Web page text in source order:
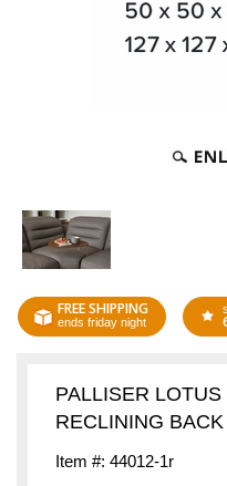
FREE SHIPPING
ends friday night
PALLISER
RECLINING BACK
Item #: 44012-1r